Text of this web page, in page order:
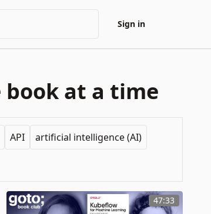
Sign in
book at a time
API
artificial intelligence (AI)
47:33